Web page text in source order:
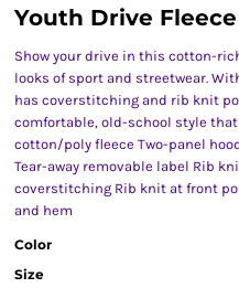
Youth Drive
Show your drive in this cotton-
looks of sport and streetwear.
has coverstitching and rib knit
comfortable, old-school style
cotton/poly fleece Two-panel
Tear-away removable label Rib
coverstitching Rib knit at front
and hem
Color
Size